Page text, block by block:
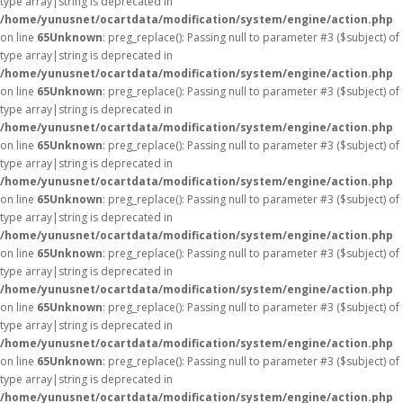
/home/yunusnet/ocartdata/modification/system/engine/action.php
on line 65Unknown: preg_replace(): Passing null to parameter #3 ($subject) of
type array|string is deprecated in
/home/yunusnet/ocartdata/modification/system/engine/action.php
on line 65Unknown: preg_replace(): Passing null to parameter #3 ($subject) of
type array|string is deprecated in
/home/yunusnet/ocartdata/modification/system/engine/action.php
on line 65Unknown: preg_replace(): Passing null to parameter #3 ($subject) of
type array|string is deprecated in
/home/yunusnet/ocartdata/modification/system/engine/action.php
on line 65Unknown: preg_replace(): Passing null to parameter #3 ($subject) of
type array|string is deprecated in
/home/yunusnet/ocartdata/modification/system/engine/action.php
on line 65Unknown: preg_replace(): Passing null to parameter #3 ($subject) of
type array|string is deprecated in
/home/yunusnet/ocartdata/modification/system/engine/action.php
on line 65Unknown: preg_replace(): Passing null to parameter #3 ($subject) of
type array|string is deprecated in
/home/yunusnet/ocartdata/modification/system/engine/action.php
on line 65Unknown: preg_replace(): Passing null to parameter #3 ($subject) of
type array|string is deprecated in
/home/yunusnet/ocartdata/modification/system/engine/action.php